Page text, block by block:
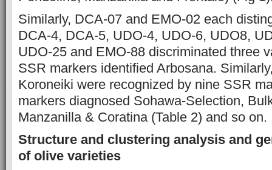
Similarly, DCA-07 and EMO-02 each
DCA-4, DCA-5, UDO-4, UDO-6, UDO8,
UDO-25 and EMO-88 discriminated three
SSR markers identified Arbosana.
Koroneiki were recognized by nine SSR
markers diagnosed Sohawa-Selection,
Manzanilla & Coratina (Table 2) and so on.
Structure and clustering analysis and
of olive varieties